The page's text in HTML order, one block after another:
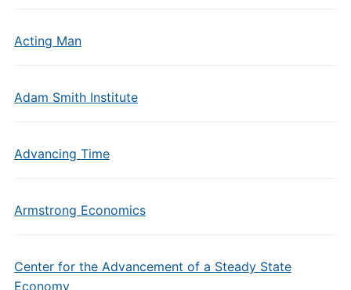
Acting Man
Adam Smith Institute
Advancing Time
Armstrong Economics
Center for the Advancement of a Steady State
Economy